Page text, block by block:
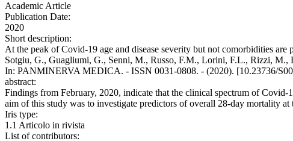
Academic Article
Publication Date:
2020
Short description:
At the peak of Covid-19 age and disease severity but not comorbidities
Sotgiu, G., Guagliumi, G., Senni, M., Russo, F.M., Lorini, F.L., Rizzi, M.,
In: PANMINERVA MEDICA. - ISSN 0031-0808. - (2020). [10.23736/
abstract:
Findings from February, 2020, indicate that the clinical spectrum of
aim of this study was to investigate predictors of overall 28-day mortality at
Iris type:
1.1 Articolo in rivista
List of contributors: